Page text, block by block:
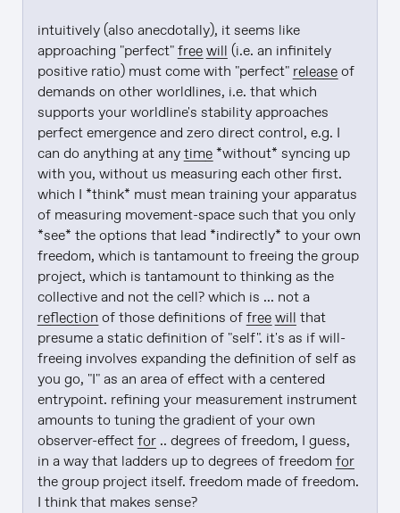
intuitively (also anecdotally), it seems like
approaching "perfect" free will (i.e. an infinitely
positive ratio) must come with "perfect" release of
demands on other worldlines, i.e. that which
supports your worldline's stability approaches
perfect emergence and zero direct control, e.g. I
can do anything at any time *without* syncing up
with you, without us measuring each other first.
which I *think* must mean training your apparatus
of measuring movement-space such that you only
*see* the options that lead *indirectly* to your own
freedom, which is tantamount to freeing the group
project, which is tantamount to thinking as the
collective and not the cell? which is ... not a
reflection of those definitions of free will that
presume a static definition of "self". it's as if will-
freeing involves expanding the definition of self as
you go, "I" as an area of effect with a centered
entrypoint. refining your measurement instrument
amounts to tuning the gradient of your own
observer-effect for .. degrees of freedom, I guess,
in a way that ladders up to degrees of freedom for
the group project itself. freedom made of freedom.
I think that makes sense?